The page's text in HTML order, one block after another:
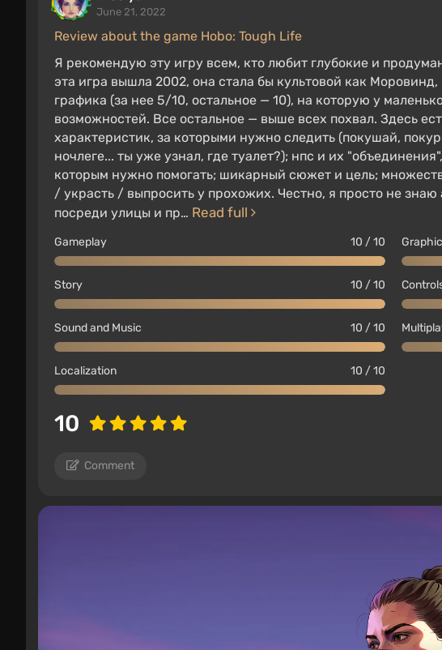
June 21, 2022
Review about the game Hobo: Tough Life
Я рекомендую эту игру всем, кто любит глубокие и
эта игра вышла 2002, она стала бы культовой как
графика (за нее 5/10, остальное — 10), на которую у
возможностей. Все остальное — выше всех похвал. Здесь
характеристик, за которыми нужно следить (покушай,
ночлеге... ты уже узнал, где туалет?); нпс и их
которым нужно помогать; шикарный сюжет и цель;
/ украсть / выпросить у прохожих. Честно, я просто не
посреди улицы и пр… Read full
Gameplay 10 / 10
Story 10 / 10
Sound and Music 10 / 10
Localization 10 / 10
10
Comment